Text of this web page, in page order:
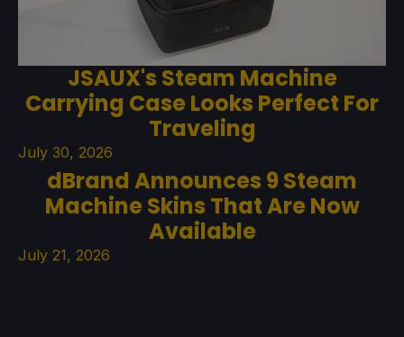
JSAUX's Steam Machine
Carrying Case Looks Perfect For
Traveling
July 30, 2026
dBrand Announces 9 Steam
Machine Skins That Are Now
Available
July 21, 2026